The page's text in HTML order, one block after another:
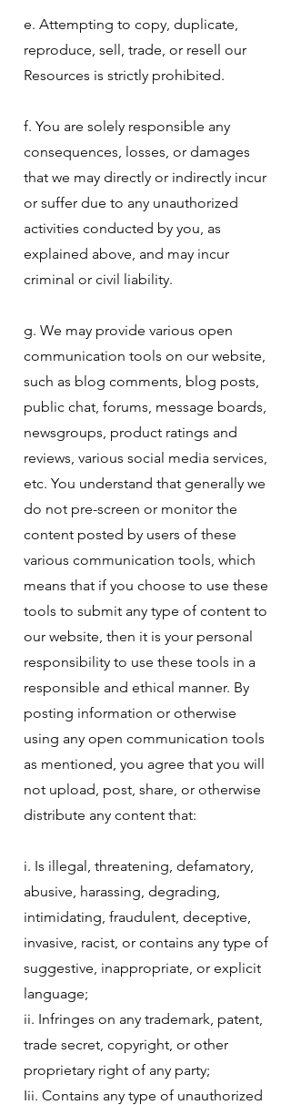
e. Attempting to copy, duplicate,
reproduce, sell, trade, or resell our
Resources is strictly prohibited.
f. You are solely responsible any
consequences, losses, or damages
that we may directly or indirectly incur
or suffer due to any unauthorized
activities conducted by you, as
explained above, and may incur
criminal or civil liability.
g. We may provide various open
communication tools on our website,
such as blog comments, blog posts,
public chat, forums, message boards,
newsgroups, product ratings and
reviews, various social media services,
etc. You understand that generally we
do not pre-screen or monitor the
content posted by users of these
various communication tools, which
means that if you choose to use these
tools to submit any type of content to
our website, then it is your personal
responsibility to use these tools in a
responsible and ethical manner. By
posting information or otherwise
using any open communication tools
as mentioned, you agree that you will
not upload, post, share, or otherwise
distribute any content that:
i. Is illegal, threatening, defamatory,
abusive, harassing, degrading,
intimidating, fraudulent, deceptive,
invasive, racist, or contains any type of
suggestive, inappropriate, or explicit
language;
ii. Infringes on any trademark, patent,
trade secret, copyright, or other
proprietary right of any party;
Iii. Contains any type of unauthorized